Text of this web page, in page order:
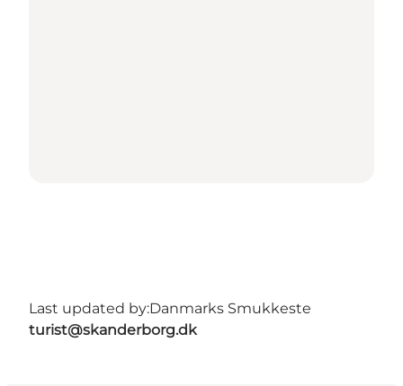
Last updated by:Danmarks Smukkeste
turist@skanderborg.dk